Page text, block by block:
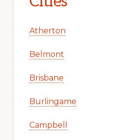
Atherton
Belmont
Brisbane
Burlingame
Campbell